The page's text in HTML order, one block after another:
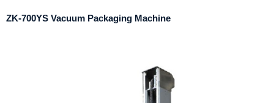
ZK-700YS Vacuum Packaging Machine